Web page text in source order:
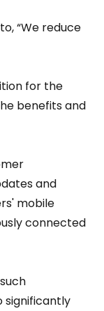
“We reduce
for the
benefits and
and
mobile
connected
significantly